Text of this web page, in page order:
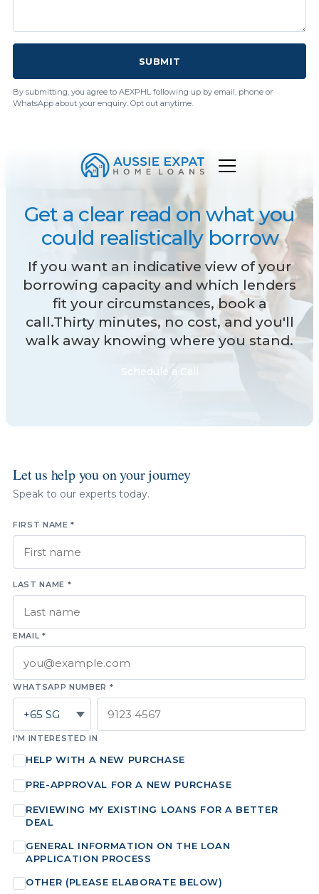
SUBMIT
By submitting, you agree to AEXPHL following up by email, phone or
WhatsApp about your enquiry. Opt out anytime.
Get a clear read on what you
could realistically borrow
If you want an indicative view of your
borrowing capacity and which lenders
fit your circumstances, book a
call.Thirty minutes, no cost, and you'll
walk away knowing where you stand.
Schedule a Call
Let us help you on your journey
Speak to our experts today.
FIRST NAME *
LAST NAME *
EMAIL *
WHATSAPP NUMBER *
I'M INTERESTED IN
HELP WITH A NEW PURCHASE
PRE-APPROVAL FOR A NEW PURCHASE
REVIEWING MY EXISTING LOANS FOR A BETTER
DEAL
GENERAL INFORMATION ON THE LOAN
APPLICATION PROCESS
OTHER (PLEASE ELABORATE BELOW)